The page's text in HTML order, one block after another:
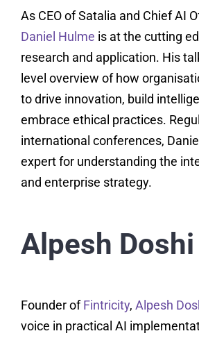
As CEO of Satalia and Chief AI
Daniel Hulme is at the cutting
research and application. His
level overview of how
to drive innovation, build
embrace ethical practices.
international conferences,
expert for understanding the
and enterprise strategy.
Alpesh Doshi
Founder ofFintricity, Alpesh
voice in practical AI